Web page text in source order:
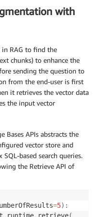
with
in RAG to find the
chunks) to enhance the
sending the question to
from the end-user is first
it retrieves the vector data
the input vector
Bases APIs abstracts the
vector store and
based search queries.
the Retrieve API of
=5) :